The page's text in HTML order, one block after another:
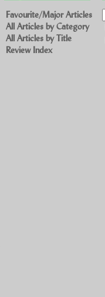
Favourite/Major Articles
All Articles by Category
All Articles by Title
Review Index